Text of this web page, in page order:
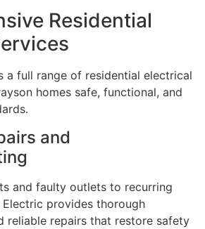
Residential
a full range of residential electrical
homes safe, functional, and
and
and faulty outlets to recurring
provides thorough
reliable repairs that restore safety